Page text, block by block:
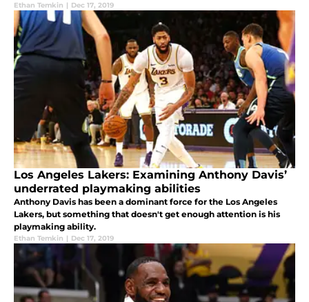
Ethan Temkin | Dec 17, 2019
Los Angeles Lakers: Examining Anthony Davis’
underrated playmaking abilities
Anthony Davis has been a dominant force for the Los Angeles
Lakers, but something that doesn't get enough attention is his
playmaking ability.
Ethan Temkin | Dec 17, 2019